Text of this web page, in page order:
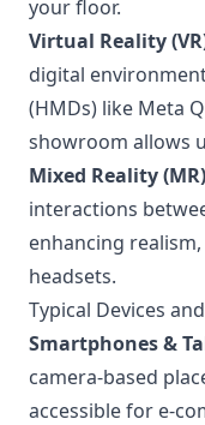
your floor.
Virtual Reality
digital
(HMDs) like Meta
showroom allows
Mixed Reality (MR)
interactions
enhancing
headsets.
Typical Devices
Smartphones &
camera-based
accessible for e-